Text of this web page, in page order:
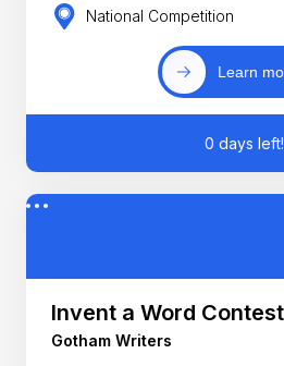
National Competition
Learn
0 days left!
Invent a Word
Gotham Writers